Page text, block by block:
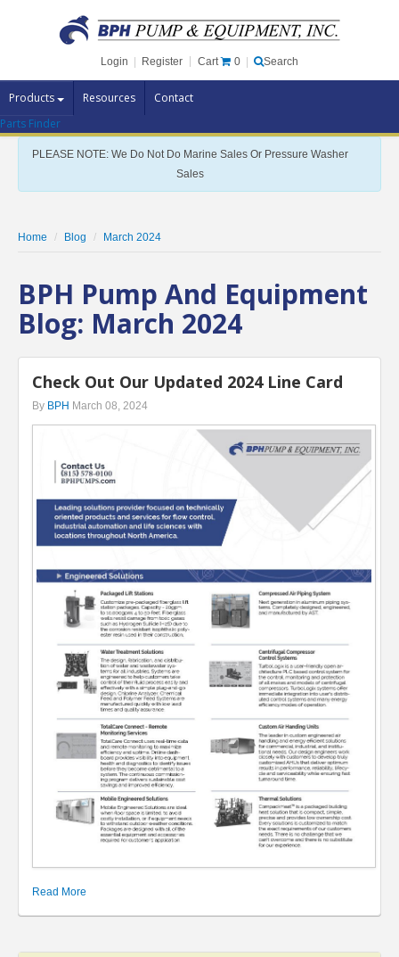
Login Register Cart 0 Search
Products Resources Contact
Pump Brands
Pump Parts
Specials
Brochures
Parts Finder
PLEASE NOTE: We Do Not Do Marine Sales Or Pressure Washer
Sales
Home Blog March 2024
BPH Pump And Equipment
Blog: March 2024
Check Out Our Updated 2024 Line Card
By BPH March 08, 2024
Read More